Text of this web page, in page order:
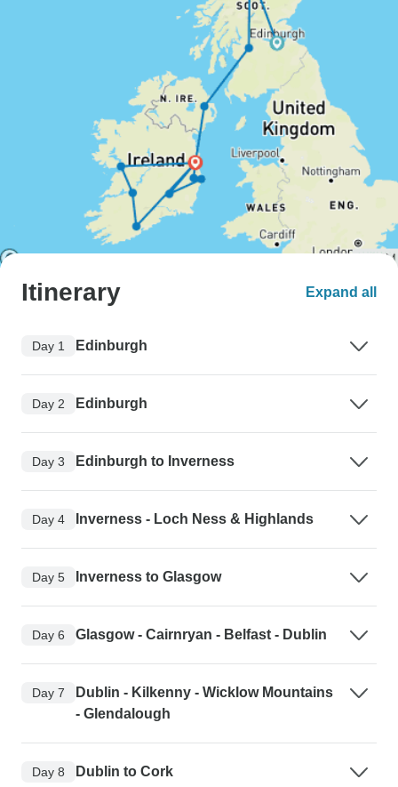
Itinerary Expand all
Day 1 Edinburgh
Day 2 Edinburgh
Day 3 Edinburgh to Inverness
Day 4 Inverness - Loch Ness & Highlands
Day 5 Inverness to Glasgow
Day 6 Glasgow - Cairnryan - Belfast - Dublin
Day 7
Dublin - Kilkenny - Wicklow Mountains
- Glendalough
Day 8 Dublin to Cork